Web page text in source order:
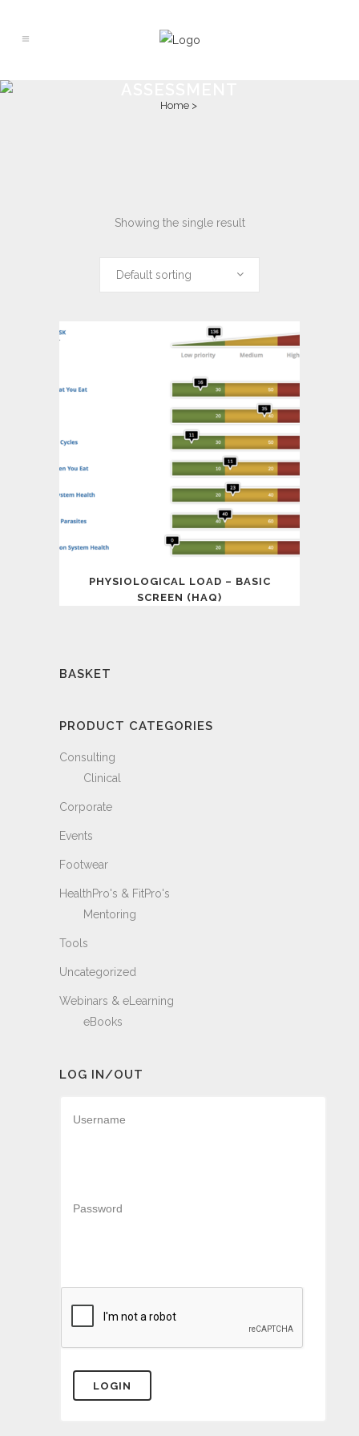
Home>
Showing the single result
Default sorting
PHYSIOLOGICAL LOAD – BASIC
SCREEN (HAQ)
BASKET
PRODUCT CATEGORIES
Consulting
Clinical
Corporate
Events
Footwear
HealthPro's & FitPro's
Mentoring
Tools
Uncategorized
Webinars & eLearning
eBooks
LOG IN/OUT
Username
Password